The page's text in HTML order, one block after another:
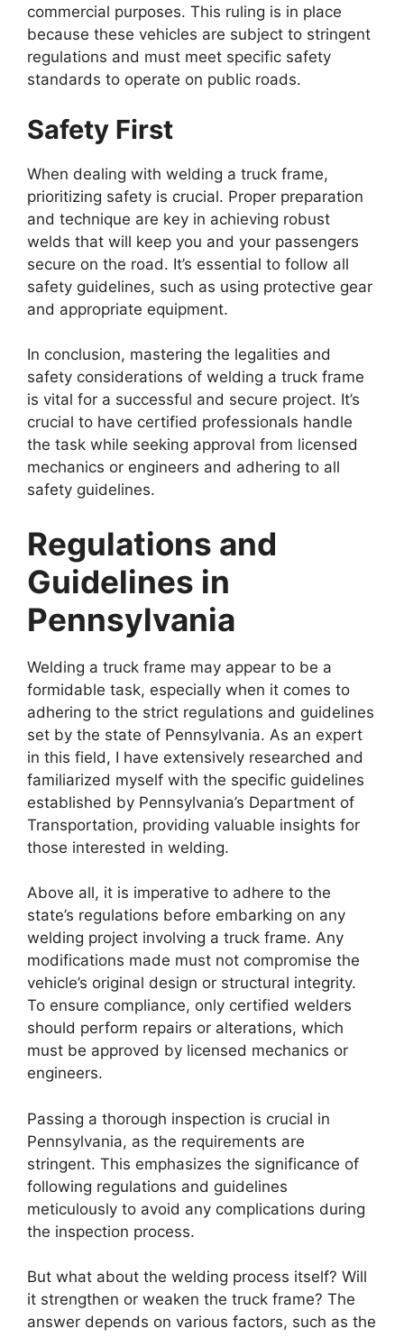
commercial purposes. This ruling is in place
because these vehicles are subject to stringent
regulations and must meet specific safety
standards to operate on public roads.
Safety First
When dealing with welding a truck frame,
prioritizing safety is crucial. Proper preparation
and technique are key in achieving robust
welds that will keep you and your passengers
secure on the road. It’s essential to follow all
safety guidelines, such as using protective gear
and appropriate equipment.
In conclusion, mastering the legalities and
safety considerations of welding a truck frame
is vital for a successful and secure project. It’s
crucial to have certified professionals handle
the task while seeking approval from licensed
mechanics or engineers and adhering to all
safety guidelines.
Regulations and
Guidelines in
Pennsylvania
Welding a truck frame may appear to be a
formidable task, especially when it comes to
adhering to the strict regulations and guidelines
set by the state of Pennsylvania. As an expert
in this field, I have extensively researched and
familiarized myself with the specific guidelines
established by Pennsylvania’s Department of
Transportation, providing valuable insights for
those interested in welding.
Above all, it is imperative to adhere to the
state’s regulations before embarking on any
welding project involving a truck frame. Any
modifications made must not compromise the
vehicle’s original design or structural integrity.
To ensure compliance, only certified welders
should perform repairs or alterations, which
must be approved by licensed mechanics or
engineers.
Passing a thorough inspection is crucial in
Pennsylvania, as the requirements are
stringent. This emphasizes the significance of
following regulations and guidelines
meticulously to avoid any complications during
the inspection process.
But what about the welding process itself? Will
it strengthen or weaken the truck frame? The
answer depends on various factors, such as the